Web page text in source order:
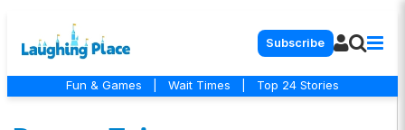
Subscribe
Fun & Games Wait Times Top 24 Stories